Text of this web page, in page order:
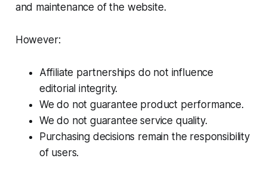
and maintenance of the website.
However:
Affiliate partnerships do not influence
editorial integrity.
We do not guarantee product performance.
We do not guarantee service quality.
Purchasing decisions remain the responsibility
of users.